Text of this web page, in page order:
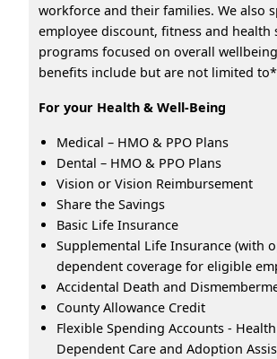
workforce and their families. We also
employee discount, fitness and health
programs focused on overall
benefits include but are not limited
For your Health & Well-Being
Medical – HMO & PPO Plans
Dental – HMO & PPO Plans
Vision or Vision Reimbursement
Share the Savings
Basic Life Insurance
Supplemental Life Insurance (with
dependent coverage for eligible
Accidental Death and
County Allowance Credit
Flexible Spending Accounts - Health
Dependent Care and Adoption